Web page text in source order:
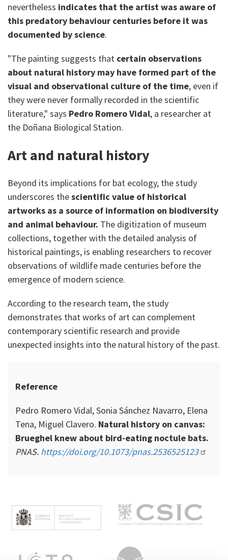
nevertheless indicates that the artist was aware of
this predatory behaviour centuries before it was
documented by science.
"The painting suggests that certain observations
about natural history may have formed part of the
visual and observational culture of the time, even if
they were never formally recorded in the scientific
literature," says Pedro Romero Vidal, a researcher at
the Doñana Biological Station.
Art and natural history
Beyond its implications for bat ecology, the study
underscores thescientific value of historical
artworks as a source of information on biodiversity
and animal behaviour. The digitization of museum
collections, together with the detailed analysis of
historical paintings, is enabling researchers to recover
observations of wildlife made centuries before the
emergence of modern science.
According to the research team, the study
demonstrates that works of art can complement
contemporary scientific research and provide
unexpected insights into the natural history of the past.
Reference
Pedro Romero Vidal, Sonia Sánchez Navarro, Elena
Tena, Miguel Clavero. Natural history on canvas:
Brueghel knew about bird-eating noctule bats.
PNAS. https://doi.org/10.1073/pnas.2536525123
e
n
ú